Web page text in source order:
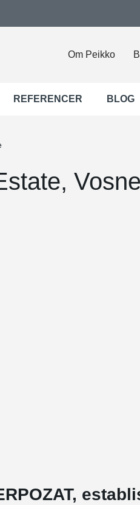
Om Peikko
REFERENCER BLOG